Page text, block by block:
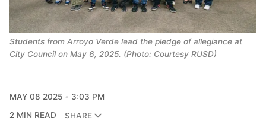
Students from Arroyo Verde lead the pledge of allegiance at
City Council on May 6, 2025. (Photo: Courtesy RUSD)
MAY 08 2025
3:03 PM
2 MIN READ
SHARE